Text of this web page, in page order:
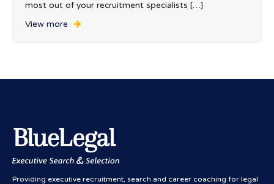
most out of your recruitment specialists […]
View more
Providing executive recruitment, search and career coaching for legal